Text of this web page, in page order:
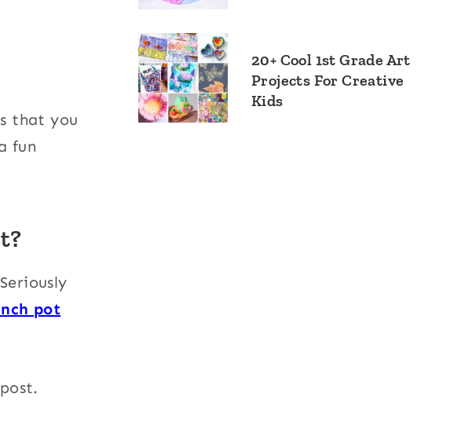
that you
fun
pot
20+ Cool 1st Grade Art
Projects For Creative
Kids